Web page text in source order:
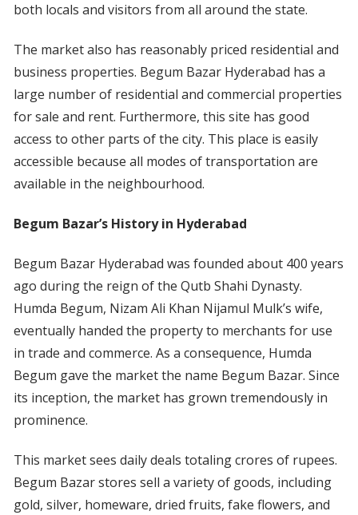
both locals and visitors from all around the state.
The market also has reasonably priced residential and
business properties. Begum Bazar Hyderabad has a
large number of residential and commercial properties
for sale and rent. Furthermore, this site has good
access to other parts of the city. This place is easily
accessible because all modes of transportation are
available in the neighbourhood.
Begum Bazar’s History in Hyderabad
Begum Bazar Hyderabad was founded about 400 years
ago during the reign of the Qutb Shahi Dynasty.
Humda Begum, Nizam Ali Khan Nijamul Mulk’s wife,
eventually handed the property to merchants for use
in trade and commerce. As a consequence, Humda
Begum gave the market the name Begum Bazar. Since
its inception, the market has grown tremendously in
prominence.
This market sees daily deals totaling crores of rupees.
Begum Bazar stores sell a variety of goods, including
gold, silver, homeware, dried fruits, fake flowers, and